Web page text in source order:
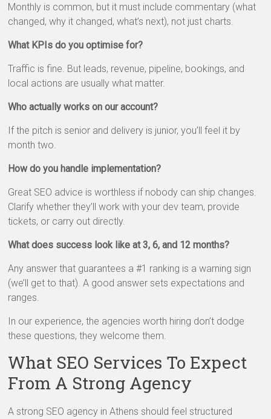
Monthly is common, but it must include commentary (what
changed, why it changed, what’s next), not just charts.
What KPIs do you optimise for?
Traffic is fine. But leads, revenue, pipeline, bookings, and
local actions are usually what matter.
Who actually works on our account?
If the pitch is senior and delivery is junior, you’ll feel it by
month two.
How do you handle implementation?
Great SEO advice is worthless if nobody can ship changes.
Clarify whether they’ll work with your dev team, provide
tickets, or carry out directly.
What does success look like at 3, 6, and 12 months?
Any answer that guarantees a #1 ranking is a warning sign
(we’ll get to that). A good answer sets expectations and
ranges.
In our experience, the agencies worth hiring don’t dodge
these questions, they welcome them.
What SEO Services To Expect
From A Strong Agency
A strong SEO agency in Athens should feel structured